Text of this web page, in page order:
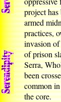
project
armed
practices,
invasion of
of prison
Serra,
been
common
the core.